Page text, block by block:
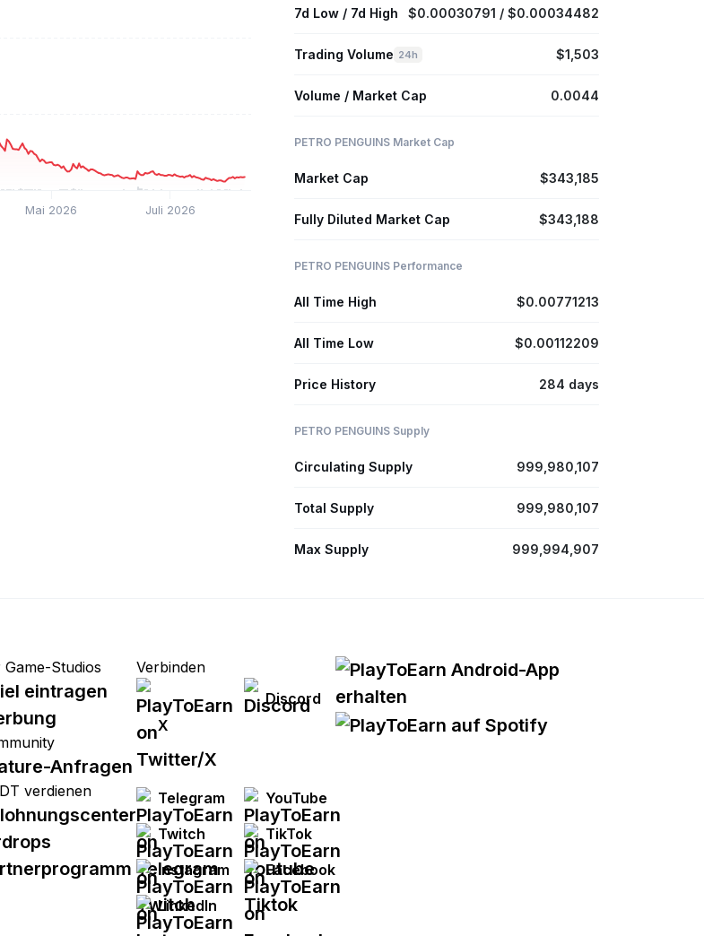
Mai 2026 Juli 2026
7d Low / 7d High $0.00030791 / $0.00034482
Trading Volume 24h $1,503
Volume / Market Cap 0.0044
PETRO PENGUINS Market Cap
Market Cap $343,185
Fully Diluted Market Cap $343,188
PETRO PENGUINS Performance
All Time High $0.00771213
All Time Low $0.00112209
Price History 284 days
PETRO PENGUINS Supply
Circulating Supply 999,980,107
Total Supply 999,980,107
Max Supply 999,994,907
Game-Studios
eintragen
Anfragen
verdienen
Verbinden
X
Discord
Telegram
YouTube
Twitch
TikTok
Instagram
Facebook
LinkedIn